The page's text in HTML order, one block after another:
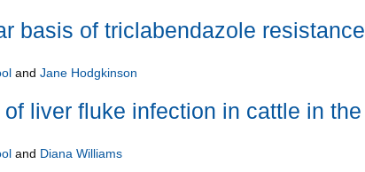
basis of triclabendazole resistance
and Jane Hodgkinson
liver fluke infection in cattle in the
and Diana Williams